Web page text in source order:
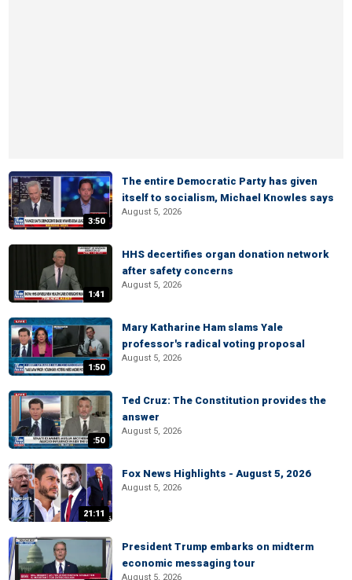
3:50
The entire Democratic Party has given
itself to socialism, Michael Knowles says
August 5, 2026
1:41
HHS decertifies organ donation network
after safety concerns
August 5, 2026
1:50
Mary Katharine Ham slams Yale
professor's radical voting proposal
August 5, 2026
:50
Ted Cruz: The Constitution provides the
answer
August 5, 2026
21:11
Fox News Highlights - August 5, 2026
August 5, 2026
President Trump embarks on midterm
economic messaging tour
August 5, 2026